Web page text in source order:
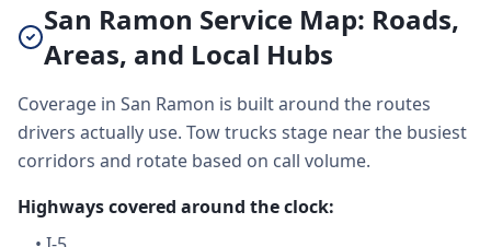
San Ramon Service Map: Roads,
Areas, and Local Hubs
Coverage in San Ramon is built around the routes
drivers actually use. Tow trucks stage near the busiest
corridors and rotate based on call volume.
Highways covered around the clock: